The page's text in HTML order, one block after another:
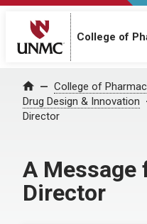
College of
Home College of
Drug Design & Innovation
Director
A Message
Director